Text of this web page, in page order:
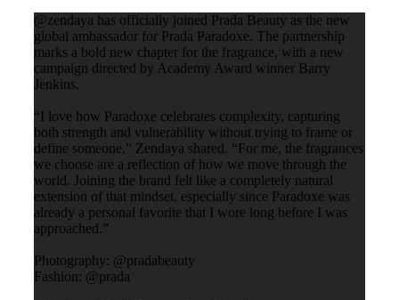
@zendaya has officially joined Prada Beauty as the new
global ambassador for Prada Paradoxe. The partnership
marks a bold new chapter for the fragrance, with a new
campaign directed by Academy Award winner Barry
Jenkins.
“I love how Paradoxe celebrates complexity, capturing
both strength and vulnerability without trying to frame or
define someone,” Zendaya shared. “For me, the fragrances
we choose are a reflection of how we move through the
world. Joining the brand felt like a completely natural
extension of that mindset, especially since Paradoxe was
already a personal favorite that I wore long before I was
approached.”
Photography: @pradabeauty
Fashion: @prada